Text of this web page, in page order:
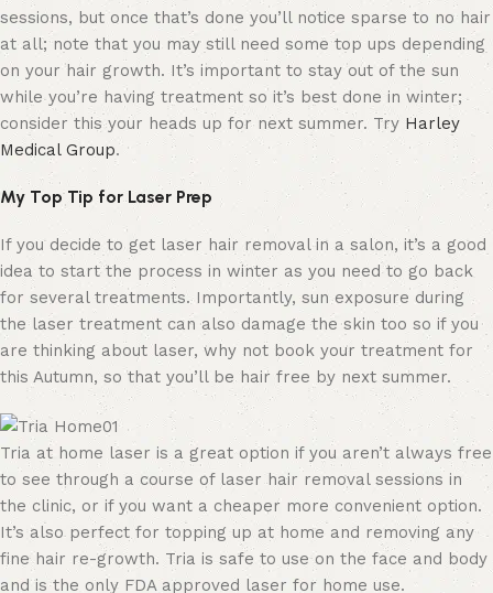
sessions, but once that’s done you’ll notice sparse to no hair
at all; note that you may still need some top ups depending
on your hair growth. It’s important to stay out of the sun
while you’re having treatment so it’s best done in winter;
consider this your heads up for next summer. Try Harley
Medical Group.
My Top Tip for Laser Prep
If you decide to get laser hair removal in a salon, it’s a good
idea to start the process in winter as you need to go back
for several treatments. Importantly, sun exposure during
the laser treatment can also damage the skin too so if you
are thinking about laser, why not book your treatment for
this Autumn, so that you’ll be hair free by next summer.
Tria at home laser is a great option if you aren’t always free
to see through a course of laser hair removal sessions in
the clinic, or if you want a cheaper more convenient option.
It’s also perfect for topping up at home and removing any
fine hair re-growth. Tria is safe to use on the face and body
and is the only FDA approved laser for home use.